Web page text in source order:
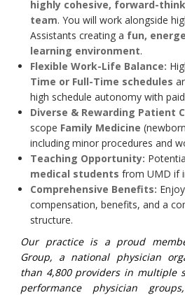
highly cohesive, forward-
team. You will work alongside
Assistants creating a fun,
learning environment.
Flexible Work-Life Balance:
Time or Full-Time schedules
high schedule autonomy with
Diverse & Rewarding Patient
scope Family Medicine
including minor procedures and
Teaching Opportunity:
medical students from UMD if
Comprehensive Benefits:
compensation, benefits, and a
structure.
Our practice is a proud
Group, a national physician
than 4,800 providers in multiple
performance physician